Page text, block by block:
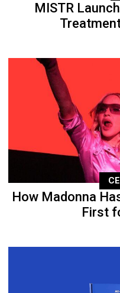
MISTR
How Madonna
First